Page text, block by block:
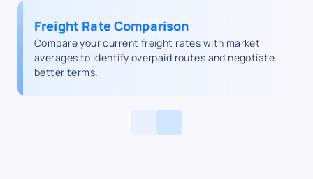
Freight Rate Comparison
Compare your current freight rates with market
averages to identify overpaid routes and negotiate
better terms.